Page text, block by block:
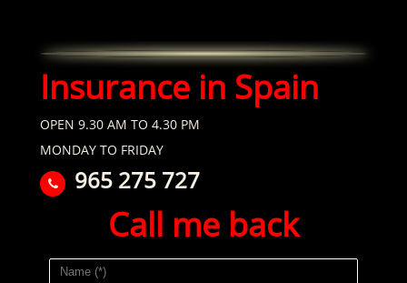
Insurance in Spain
OPEN 9.30 AM TO 4.30 PM
MONDAY TO FRIDAY
965 275 727
Call me back